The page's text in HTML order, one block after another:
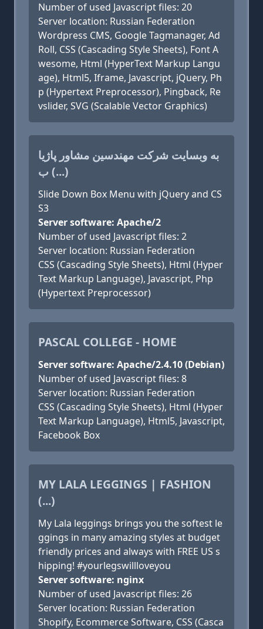
Number of used Javascript files: 20
Server location: Russian Federation
Wordpress CMS, Google Tagmanager, Ad
Roll, CSS (Cascading Style Sheets), Font A
wesome, Html (HyperText Markup Langu
age), Html5, Iframe, Javascript, jQuery, Ph
p (Hypertext Preprocessor), Pingback, Re
vslider, SVG (Scalable Vector Graphics)
به وبسایت شرکت مهندسین مشاور پاژیا
ب (...)
Slide Down Box Menu with jQuery and CS
S3
Server software: Apache/2
Number of used Javascript files: 2
Server location: Russian Federation
CSS (Cascading Style Sheets), Html (Hyper
Text Markup Language), Javascript, Php
(Hypertext Preprocessor)
PASCAL COLLEGE - HOME
Server software: Apache/2.4.10 (Debian)
Number of used Javascript files: 8
Server location: Russian Federation
CSS (Cascading Style Sheets), Html (Hyper
Text Markup Language), Html5, Javascript,
Facebook Box
MY LALA LEGGINGS | FASHION
(...)
My Lala leggings brings you the softest le
ggings in many amazing styles at budget
friendly prices and always with FREE US s
hipping! #yourlegswillloveyou
Server software: nginx
Number of used Javascript files: 26
Server location: Russian Federation
Shopify, Ecommerce Software, CSS (Casca